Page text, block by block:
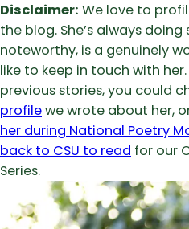
Disclaimer: We love to
the blog. She’s always
noteworthy, is a genuinely
like to keep in touch with
previous stories, you could
profilewe wrote about her,
her during National Poetry
back to CSU to read for our
Series.